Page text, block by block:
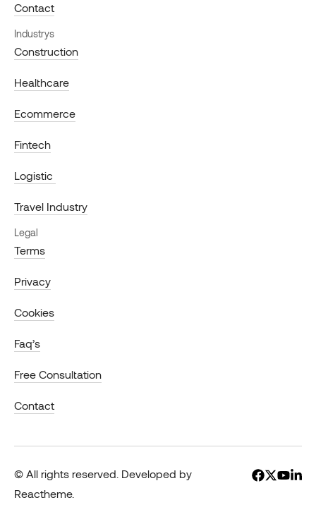
Contact
Industrys
Construction
Healthcare
Ecommerce
Fintech
Logistic
Travel Industry
Legal
Terms
Privacy
Cookies
Faq’s
Free Consultation
Contact
© All rights reserved. Developed by
Reactheme.